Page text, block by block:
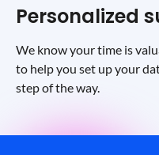
Personalized
We know your time is
to help you set up your
step of the way.